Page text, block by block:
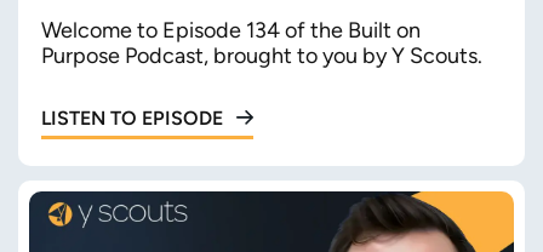
Welcome to Episode 134 of the Built on
Purpose Podcast, brought to you by Y Scouts.
LISTEN TO EPISODE